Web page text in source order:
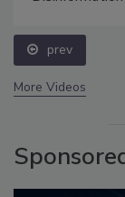
prev
More Videos